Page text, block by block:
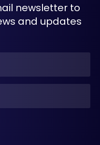
newsletter to
and updates